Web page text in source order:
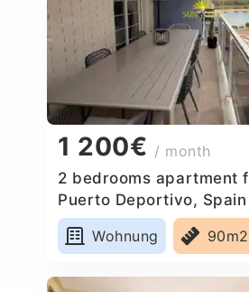
1 200€ / month
2 bedrooms apartment
Puerto Deportivo, Spain
Wohnung
90m2